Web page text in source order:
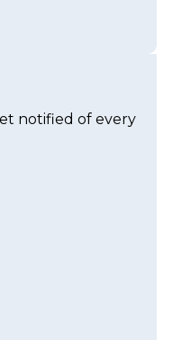
notified of every